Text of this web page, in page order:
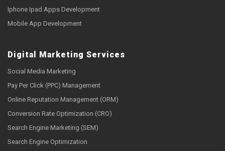
Iphone Ipad Apps Development
Mobile App Development
Digital Marketing Services
Social Media Marketing
Pay Per Click (PPC) Management
Online Reputation Management (ORM)
Conversion Rate Optimization (CRO)
Search Engine Marketing (SEM)
Search Engine Optimization